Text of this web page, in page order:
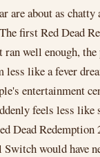
are about as
first Red Dead
well enough,
less like a fever
entertainment
feels less
Dead Redemption
Switch would